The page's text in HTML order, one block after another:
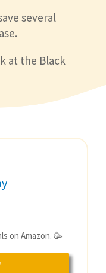
several
at the Black
on Amazon. 🥳